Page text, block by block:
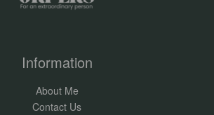
Information
About Me
Contact Us